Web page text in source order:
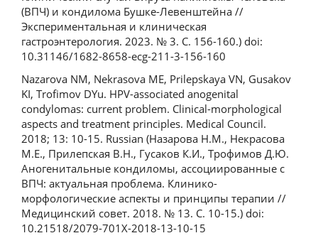
(ВПЧ) и кондилома Бушке-Левенштейна //
Экспериментальная и клиническая
гастроэнтерология. 2023. № 3. С. 156-160.) doi:
10.31146/1682-8658-ecg-211-3-156-160
Nazarova NM, Nekrasova ME, Prilepskaya VN, Gusakov
KI, Trofimov DYu. HPV-associated anogenital
condylomas: current problem. Clinical-morphological
aspects and treatment principles. Medical Council.
2018; 13: 10-15. Russian (Назарова Н.М., Некрасова
М.Е., Прилепская В.Н., Гусаков К.И., Трофимов Д.Ю.
Аногенитальные кондиломы, ассоциированные с
ВПЧ: актуальная проблема. Клинико-
морфологические аспекты и принципы терапии //
Медицинский совет. 2018. № 13. С. 10-15.) doi:
10.21518/2079-701X-2018-13-10-15